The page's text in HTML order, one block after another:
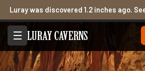
Luray was discovered 1.2 inches ago.